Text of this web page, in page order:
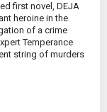
first novel, DEJA
heroine in the
of a crime
Temperance
string of murders